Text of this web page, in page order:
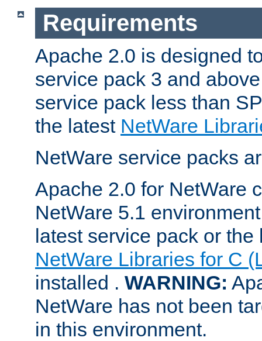
Requirements
Apache 2.0 is designed
service pack 3 and
service pack less than
the latest NetWare
NetWare service packs
Apache 2.0 for NetWare
NetWare 5.1
latest service pack or
NetWare Libraries for C
installed . WARNING:
NetWare has not been
in this environment.